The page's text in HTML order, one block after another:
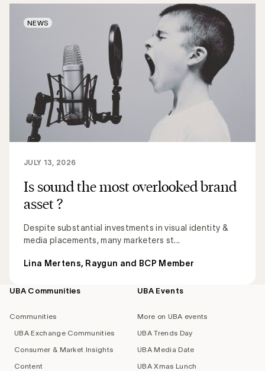
Is sound the most overlooked brand
asset ?
Despite substantial investments in visual identity &
media placements, many marketers st...
JULY 13, 2026
Lina Mertens, Raygun and BCP Member
NEWS
Footer
UBA Communities
Communities
UBA Exchange Communities
Consumer & Market Insights
Content
UBA Events
More on UBA events
UBA Trends Day
UBA Media Date
UBA Xmas Lunch